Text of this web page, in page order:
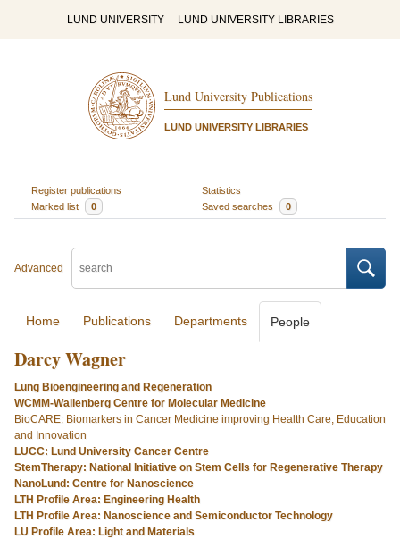
LUND UNIVERSITY LUND UNIVERSITY LIBRARIES
Lund University Publications
LUND UNIVERSITY LIBRARIES
Register publications
Statistics
Marked list
0 Saved searches 0
Advanced
Home Publications Departments People
Darcy Wagner
Lung Bioengineering and Regeneration
WCMM-Wallenberg Centre for Molecular Medicine
BioCARE: Biomarkers in Cancer Medicine improving Health Care, Education
and Innovation
LUCC: Lund University Cancer Centre
StemTherapy: National Initiative on Stem Cells for Regenerative Therapy
NanoLund: Centre for Nanoscience
LTH Profile Area: Engineering Health
LTH Profile Area: Nanoscience and Semiconductor Technology
LU Profile Area: Light and Materials